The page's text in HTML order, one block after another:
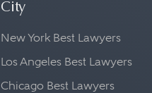
City
New York Best Lawyers
Los Angeles Best Lawyers
Chicago Best Lawyers